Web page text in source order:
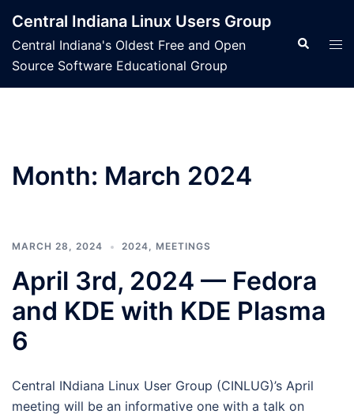
content
Central Indiana Linux Users Group
Central Indiana's Oldest Free and Open
Source Software Educational Group
Search
Month: March 2024
MARCH 28, 2024 2024, MEETINGS
April 3rd, 2024 — Fedora
and KDE with KDE Plasma
6
Central INdiana Linux User Group (CINLUG)’s April
meeting will be an informative one with a talk on